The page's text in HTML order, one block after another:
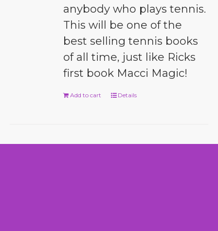
anybody who plays tennis.
This will be one of the
best selling tennis books
of all time, just like Ricks
first book Macci Magic!
Add to cart Details